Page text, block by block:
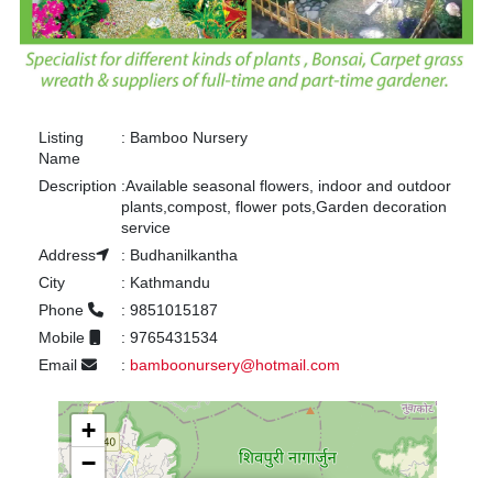
Listing
Name
: Bamboo Nursery
Description :Available seasonal flowers, indoor and outdoor
plants,compost, flower pots,Garden decoration
service
Address
: Budhanilkantha
City
: Kathmandu
Phone
: 9851015187
Mobile
: 9765431534
Email
: bamboonursery@hotmail.com
+
−